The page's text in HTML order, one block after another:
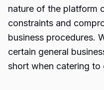
nature of the platform
constraints and
business procedures.
certain general
short when catering to